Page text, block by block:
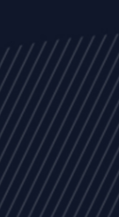
ARTICLES